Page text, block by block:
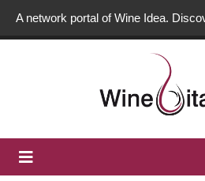
A network portal of Wine Idea.